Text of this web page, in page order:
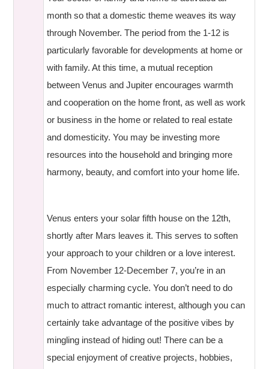
month so that a domestic theme weaves its way
through November. The period from the 1-12 is
particularly favorable for developments at home or
with family. At this time, a mutual reception
between Venus and Jupiter encourages warmth
and cooperation on the home front, as well as work
or business in the home or related to real estate
and domesticity. You may be investing more
resources into the household and bringing more
harmony, beauty, and comfort into your home life.
Venus enters your solar fifth house on the 12th,
shortly after Mars leaves it. This serves to soften
your approach to your children or a love interest.
From November 12-December 7, you’re in an
especially charming cycle. You don’t need to do
much to attract romantic interest, although you can
certainly take advantage of the positive vibes by
mingling instead of hiding out! There can be a
special enjoyment of creative projects, hobbies,